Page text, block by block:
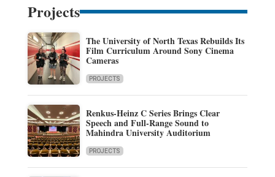
Projects
The University of North Texas Rebuilds Its
Film Curriculum Around Sony Cinema
Cameras
PROJECTS
Renkus-Heinz C Series Brings Clear
Speech and Full-Range Sound to
Mahindra University Auditorium
PROJECTS